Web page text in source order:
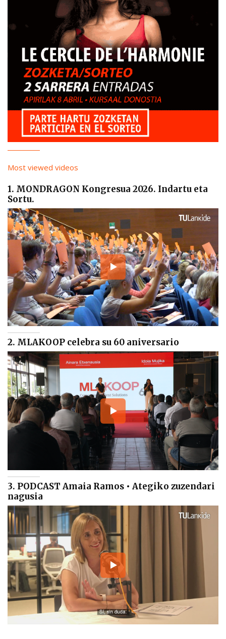
Most viewed videos
1. MONDRAGON Kongresua 2026. Indartu eta
Sortu.
2. MLAKOOP celebra su 60 aniversario
3. PODCAST Amaia Ramos • Ategiko zuzendari
nagusia